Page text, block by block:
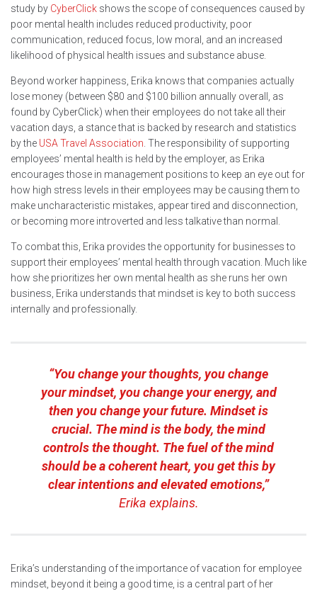
study by CyberClick shows the scope of consequences caused by
poor mental health includes reduced productivity, poor
communication, reduced focus, low moral, and an increased
likelihood of physical health issues and substance abuse.
Beyond worker happiness, Erika knows that companies actually
lose money (between $80 and $100 billion annually overall, as
found by CyberClick) when their employees do not take all their
vacation days, a stance that is backed by research and statistics
by the USA Travel Association. The responsibility of supporting
employees’ mental health is held by the employer, as Erika
encourages those in management positions to keep an eye out for
how high stress levels in their employees may be causing them to
make uncharacteristic mistakes, appear tired and disconnection,
or becoming more introverted and less talkative than normal.
To combat this, Erika provides the opportunity for businesses to
support their employees’ mental health through vacation. Much like
how she prioritizes her own mental health as she runs her own
business, Erika understands that mindset is key to both success
internally and professionally.
“You change your thoughts, you change
your mindset, you change your energy, and
then you change your future. Mindset is
crucial. The mind is the body, the mind
controls the thought. The fuel of the mind
should be a coherent heart, you get this by
clear intentions and elevated emotions,”
Erika explains.
Erika’s understanding of the importance of vacation for employee
mindset, beyond it being a good time, is a central part of her